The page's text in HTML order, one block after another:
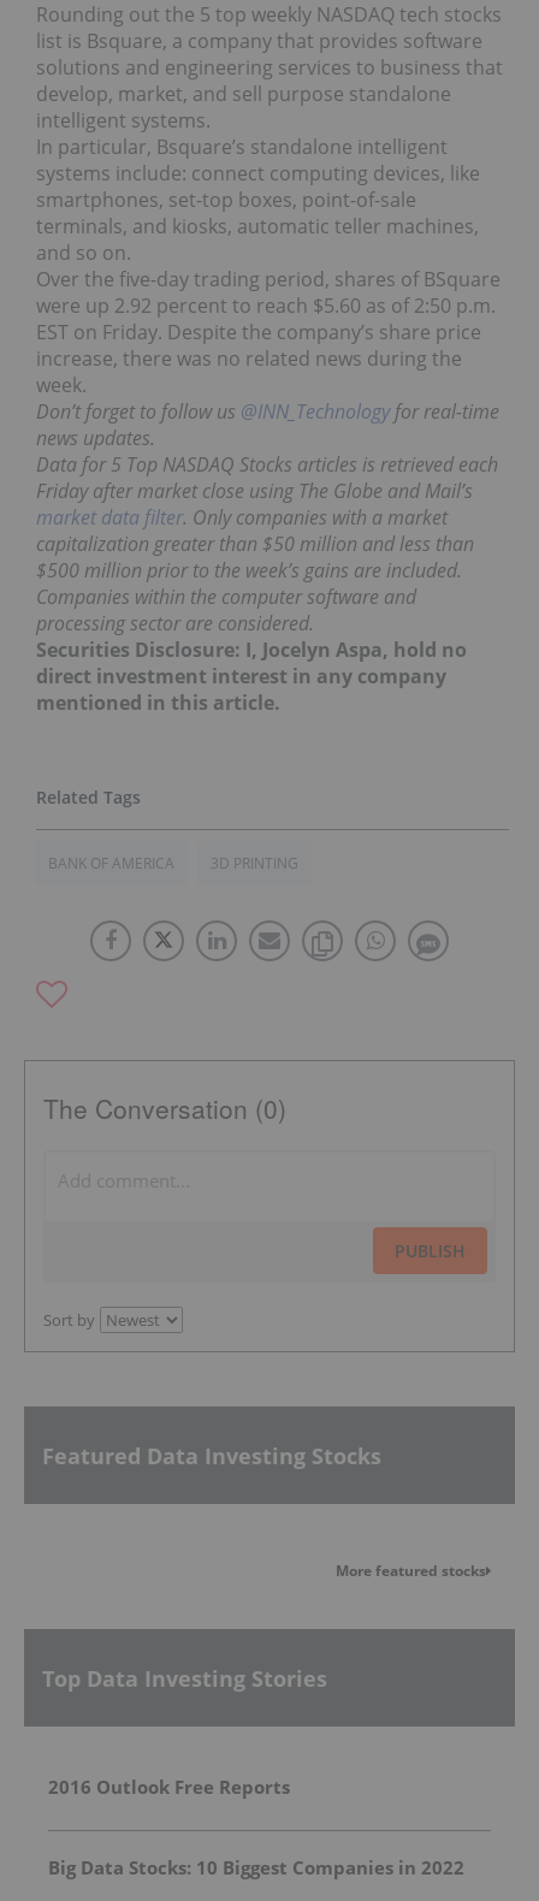
Rounding out the 5 top weekly NASDAQ tech stocks
list is Bsquare, a company that provides software
solutions and engineering services to business that
develop, market, and sell purpose standalone
intelligent systems.
In particular, Bsquare’s standalone intelligent
systems include: connect computing devices, like
smartphones, set-top boxes, point-of-sale
terminals, and kiosks, automatic teller machines,
and so on.
Over the five-day trading period, shares of BSquare
were up 2.92 percent to reach $5.60 as of 2:50 p.m.
EST on Friday. Despite the company’s share price
increase, there was no related news during the
week.
Don’t forget to follow us @INN_Technologyfor real-time
news updates.
Data for 5 Top NASDAQ Stocks articles is retrieved each
Friday after market close using The Globe and Mail’s
market data filter. Only companies with a market
capitalization greater than $50 million and less than
$500 million prior to the week’s gains are included.
Companies within the computer software and
processing sector are considered.
Securities Disclosure: I, Jocelyn Aspa, hold no
direct investment interest in any company
mentioned in this article.
BANK OF AMERICA 3D PRINTING
The Conversation (0)
PUBLISH
Sort by
Featured Data Investing Stocks
More featured stocks
Top Data Investing Stories
2016 Outlook Free Reports
Big Data Stocks: 10 Biggest Companies in 2022